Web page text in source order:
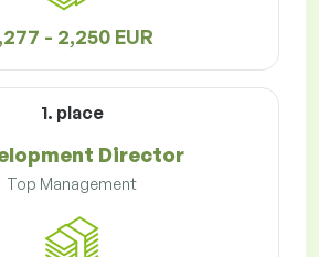
- 2,250 EUR
1. place
Director
Top Management